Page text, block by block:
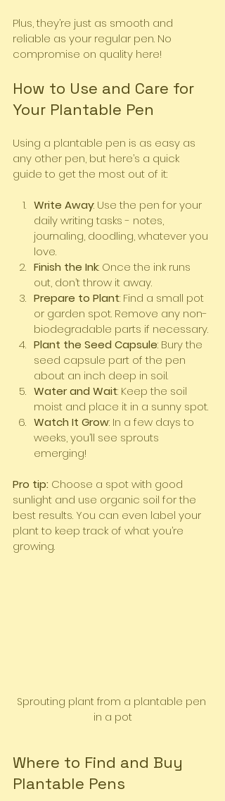
Plus, they’re just as smooth and
reliable as your regular pen. No
compromise on quality here!
How to Use and Care for
Your Plantable Pen
Using a plantable pen is as easy as
any other pen, but here’s a quick
guide to get the most out of it:
Write Away: Use the pen for your
daily writing tasks - notes,
journaling, doodling, whatever you
love.
Finish the Ink: Once the ink runs
out, don’t throw it away.
Prepare to Plant: Find a small pot
or garden spot. Remove any non-
biodegradable parts if necessary.
Plant the Seed Capsule: Bury the
seed capsule part of the pen
about an inch deep in soil.
Water and Wait: Keep the soil
moist and place it in a sunny spot.
Watch It Grow: In a few days to
weeks, you’ll see sprouts
emerging!
Pro tip: Choose a spot with good
sunlight and use organic soil for the
best results. You can even label your
plant to keep track of what you’re
growing.
Sprouting plant from a plantable pen
in a pot
Where to Find and Buy
Plantable Pens